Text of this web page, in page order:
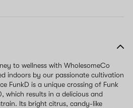
to wellness with WholesomeCo
indoors by our passionate cultivation
FunkD is a unique crossing of Funk
which results in a delicious and
Its bright citrus, candy-like